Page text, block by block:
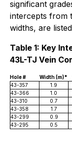
significant
intercepts from
widths, are
Table 1: Key
43L-TJ Vein
Hole # Width (m)*
43-357
1.9
43-366
1.0
43-310
0.7
43-358
1.7
43-299
0.9
43-295
0.5